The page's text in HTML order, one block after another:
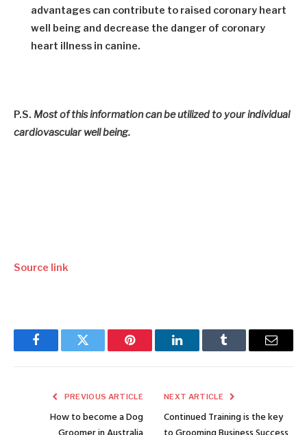
advantages can contribute to raised coronary heart
well being and decrease the danger of coronary
heart illness in canine.
P.S. Most of this information can be utilized to your individual
cardiovascular well being.
Source link
FacebookTwitter Pinterest LinkedInTumblr Email
PREVIOUS ARTICLE
How to become a Dog
NEXT ARTICLE
Continued Training is the key